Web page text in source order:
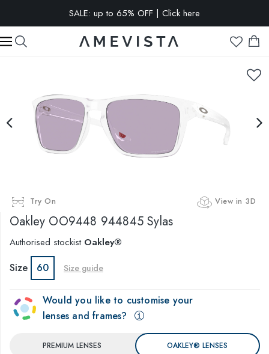
SALE: up to 65% OFF | Click here
EXTRA 10% OFF on all glasses with prescription lenses | Code:
VISION10
Try On View in 3D
Oakley OO9448 944845 Sylas
Authorised stockist Oakley®
Size 60 Size guide
Would you like to customise your
lenses and frames?
PREMIUM LENSES OAKLEY® LENSES